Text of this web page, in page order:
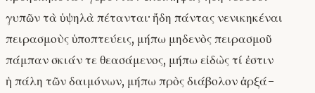
γυπῶν τὰ ὑψηλὰ πέτανται· ἤδη πάντας νενικηκέναι
πειρασμοὺς ὑποπτεύεις, μήπω μηδενὸς πειρασμοῦ
πάμπαν σκιάν τε θεασάμενος, μήπω εἰδὼς τί ἐστιν
ἡ πάλη τῶν δαιμόνων, μήπω πρὸς διάβολον ἀρξά-